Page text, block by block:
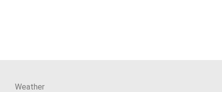
Weather